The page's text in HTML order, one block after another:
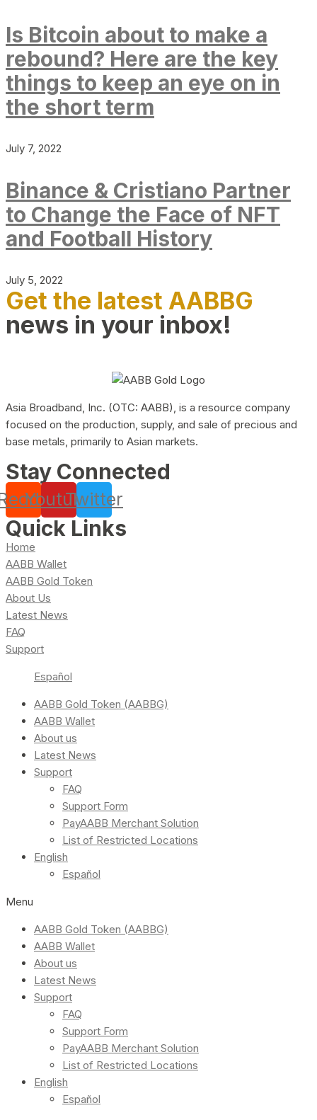
Is Bitcoin about to make a
rebound? Here are the key
things to keep an eye on in
the short term
July 7, 2022
Binance & Cristiano Partner
to Change the Face of NFT
and Football History
July 5, 2022
Get the latest AABBG
news in your inbox!
Asia Broadband, Inc. (OTC: AABB), is a resource company
focused on the production, supply, and sale of precious and
base metals, primarily to Asian markets.
Stay Connected
YoutubeTwitter
Quick Links
Home
AABB Wallet
AABB Gold Token
About Us
Latest News
FAQ
Support
Español
AABB Gold Token (AABBG)
AABB Wallet
About us
Latest News
Support
FAQ
Support Form
PayAABB Merchant Solution
List of Restricted Locations
English
Español
Menu
AABB Gold Token (AABBG)
AABB Wallet
About us
Latest News
Support
FAQ
Support Form
PayAABB Merchant Solution
List of Restricted Locations
English
Español